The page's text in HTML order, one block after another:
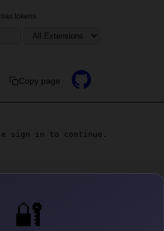
🔐
max tokens
Copy page
sign in to continue.